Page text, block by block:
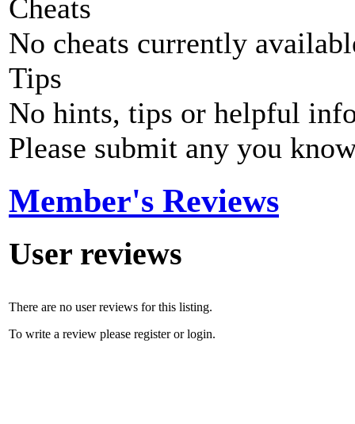
Cheats
No cheats currently
Tips
No hints, tips or helpful
Please submit any you
Member's Reviews
User reviews
There are no user reviews for this listing.
To write a review please register or login.